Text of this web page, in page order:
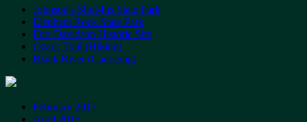
Johnson's Shut-Ins State Park
Elephant Rock State Park
Fort Davidson Historic Site
Ozark Trail (Hiking)
Black River (Canoeing)
February 2017
April 2015